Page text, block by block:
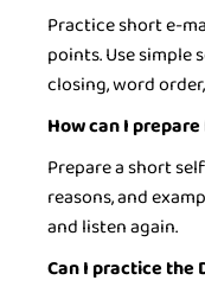
Practice short e-
points. Use simple
closing, word
How can I
Prepare a short
reasons, and
and listen again.
Can I practice the